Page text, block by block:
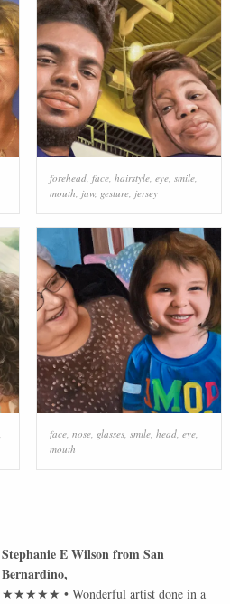
forehead, face, hairstyle, eye, smile,
mouth, jaw, gesture, jersey
face, nose, glasses, smile, head, eye,
mouth
Stephanie E WilsonfromSan
Bernardino,
★★★★★ •Wonderful artist done in a